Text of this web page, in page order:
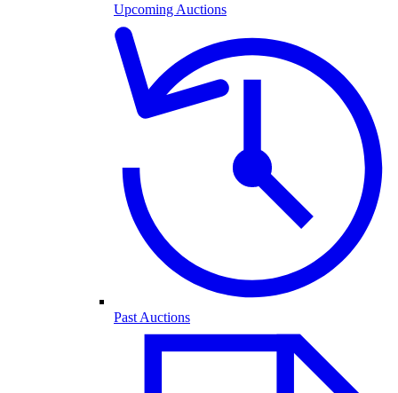
Upcoming Auctions
Past Auctions